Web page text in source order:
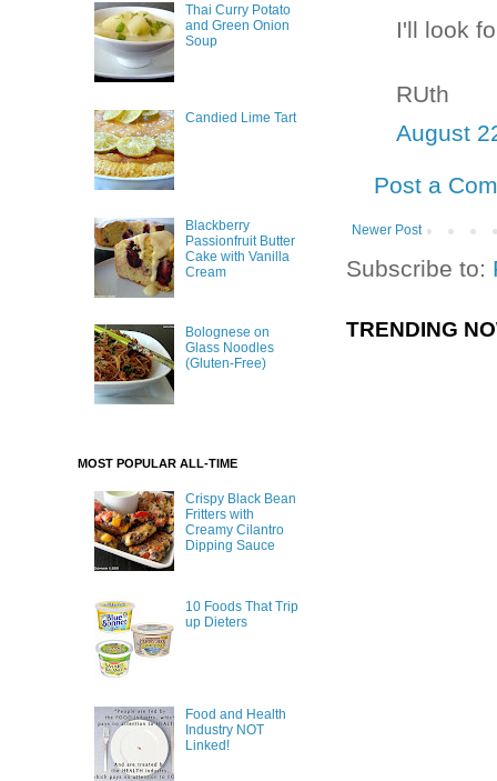
I'll look
RUth
August
Post a
Newer Post
Subscribe to:
TRENDING
Thai Curry Potato
and Green Onion
Soup
Candied Lime Tart
Blackberry
Passionfruit Butter
Cake with Vanilla
Cream
Bolognese on
Glass Noodles
(Gluten-Free)
MOST POPULAR ALL-TIME
Crispy Black Bean
Fritters with
Creamy Cilantro
Dipping Sauce
10 Foods That Trip
up Dieters
Food and Health
Industry NOT
Linked!